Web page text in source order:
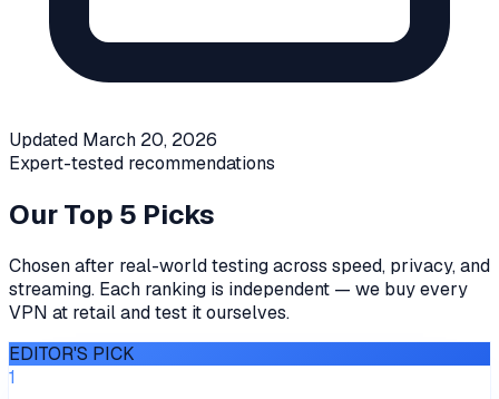
Updated March 20, 2026
Expert-tested recommendations
Our Top 5 Picks
Chosen after real-world testing across speed, privacy, and
streaming. Each ranking is independent — we buy every
VPN at retail and test it ourselves.
EDITOR'S PICK
1